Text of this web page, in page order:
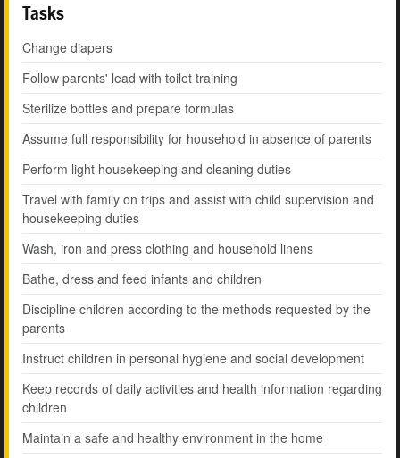
Tasks
Change diapers
Follow parents' lead with toilet training
Sterilize bottles and prepare formulas
Assume full responsibility for household in absence of parents
Perform light housekeeping and cleaning duties
Travel with family on trips and assist with child supervision and
housekeeping duties
Wash, iron and press clothing and household linens
Bathe, dress and feed infants and children
Discipline children according to the methods requested by the
parents
Instruct children in personal hygiene and social development
Keep records of daily activities and health information regarding
children
Maintain a safe and healthy environment in the home